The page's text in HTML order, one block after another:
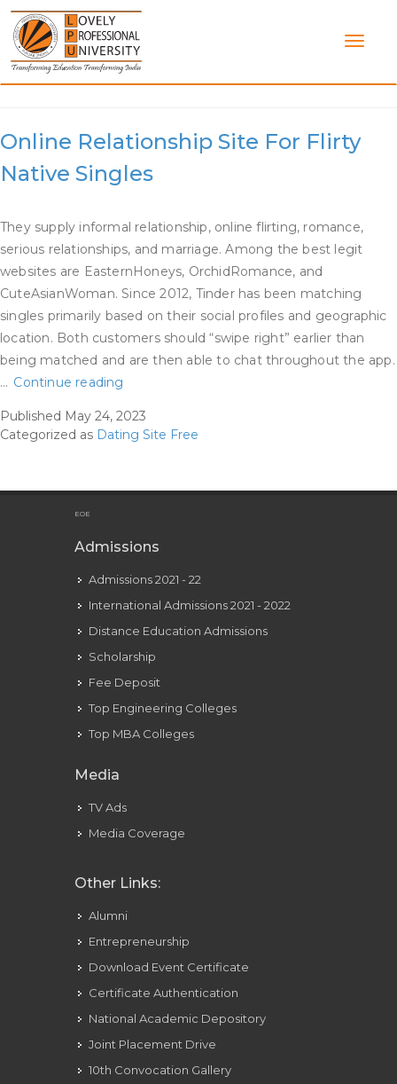
Skip
content
Category:Dating Site Free
Online Relationship Site For Flirty
Native Singles
They supply informal relationship, online flirting, romance,
serious relationships, and marriage. Among the best legit
websites are EasternHoneys, OrchidRomance, and
CuteAsianWoman. Since 2012, Tinder has been matching
singles primarily based on their social profiles and geographic
location. Both customers should “swipe right” earlier than
being matched and are then able to chat throughout the app.
… Continue reading
Site
Native
Published May 24, 2023
Categorized as Dating Site Free
EOE
Admissions
Admissions 2021 - 22
International Admissions 2021 - 2022
Distance Education Admissions
Scholarship
Fee Deposit
Top Engineering Colleges
Top MBA Colleges
Media
TV Ads
Media Coverage
Other Links:
Alumni
Entrepreneurship
Download Event Certificate
Certificate Authentication
National Academic Depository
Joint Placement Drive
10th Convocation Gallery